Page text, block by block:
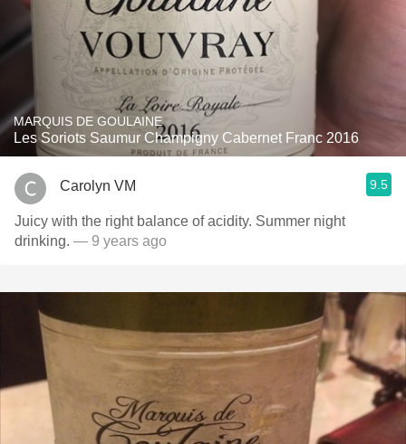
MARQUIS DE GOULAINE
Les Soriots Saumur Champigny Cabernet Franc 2016
Carolyn VM 9.5
Juicy with the right balance of acidity. Summer night
drinking. — 9 years ago